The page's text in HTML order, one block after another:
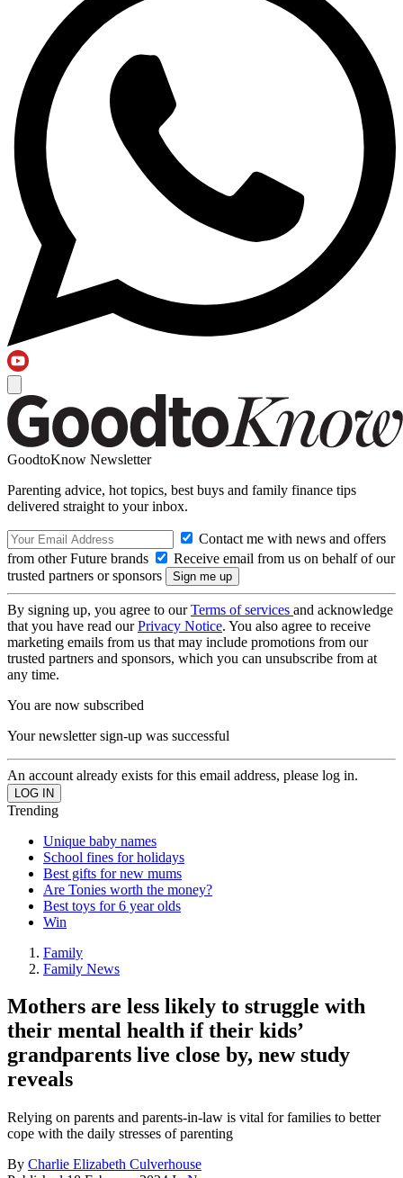
GoodtoKnow Newsletter
Parenting advice, hot topics, best buys and family finance tips
delivered straight to your inbox.
Contact me with news and offers
from other Future brands
Receive email from us on behalf of our
trusted partners or sponsors
By signing up, you agree to ourTerms of services and acknowledge
that you have read ourPrivacy Notice. You also agree to receive
marketing emails from us that may include promotions from our
trusted partners and sponsors, which you can unsubscribe from at
any time.
You are now subscribed
Your newsletter sign-up was successful
An account already exists for this email address, please log in.
Trending
Unique baby names
School fines for holidays
Best gifts for new mums
Are Tonies worth the money?
Best toys for 6 year olds
Win
Family
Family News
Mothers are less likely to struggle with
their mental health if their kids’
grandparents live close by, new study
reveals
Relying on parents and parents-in-law is vital for families to better
cope with the daily stresses of parenting
By Charlie Elizabeth Culverhouse